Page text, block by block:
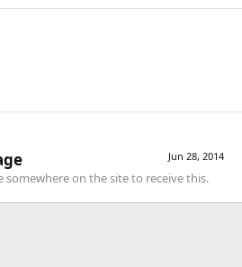
Jun 28, 2014
somewhere on the site to receive this.